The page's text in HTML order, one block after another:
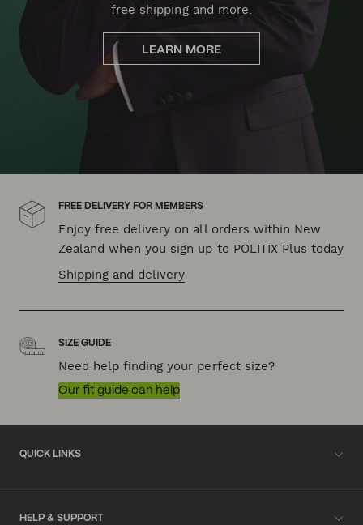
free shipping and more.
LEARN MORE
FREE DELIVERY FOR MEMBERS
Enjoy free delivery on all orders within New
Zealand when you sign up to POLITIX Plus today
Shipping and delivery
SIZE GUIDE
Need help finding your perfect size?
Our fit guide can help
QUICK LINKS
HELP & SUPPORT